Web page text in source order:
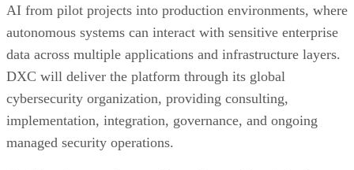
AI from pilot projects into production environments, where
autonomous systems can interact with sensitive enterprise
data across multiple applications and infrastructure layers.
DXC will deliver the platform through its global
cybersecurity organization, providing consulting,
implementation, integration, governance, and ongoing
managed security operations.